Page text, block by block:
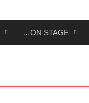
…ON STAGE